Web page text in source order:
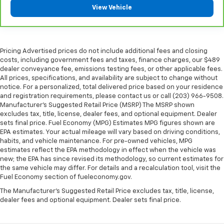
Put a little luxury behind you with leather seat
seat upholstery. The leather material is luxurious to
the touch, offers a distinctive look, and is easy to
clean. Put a little luxury behind you with leather
rear seat upholstery.
Keep it clean. Leather third-row seat upholstery
resists spills, cleans easily and makes a stylish
interior.
Front seatback upholstery: Leatherette front
seatback upholstery
Steering wheel material: Leatherette steering
wheel
Front head restraint control: Manual front seat
head restraint control
Manual reclining rear seat - Lean back, even in
View Vehicle
Pricing Advertised prices do not include additional fees and closing
costs, including government fees and taxes, finance charges, our $489
dealer conveyance fee, emissions testing fees, or other applicable fees.
All prices, specifications, and availability are subject to change without
notice. For a personalized, total delivered price based on your residence
and registration requirements, please contact us or call (203) 966-9508.
Manufacturer's Suggested Retail Price (MSRP) The MSRP shown
excludes tax, title, license, dealer fees, and optional equipment. Dealer
sets final price. Fuel Economy (MPG) Estimates MPG figures shown are
EPA estimates. Your actual mileage will vary based on driving conditions,
habits, and vehicle maintenance. For pre-owned vehicles, MPG
estimates reflect the EPA methodology in effect when the vehicle was
new; the EPA has since revised its methodology, so current estimates for
the same vehicle may differ. For details and a recalculation tool, visit the
Fuel Economy section of fueleconomy.gov.
The Manufacturer's Suggested Retail Price excludes tax, title, license,
dealer fees and optional equipment. Dealer sets final price.